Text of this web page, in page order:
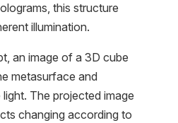
this structure
illumination.
an image of a 3D cube
metasurface and
The projected image
changing according to